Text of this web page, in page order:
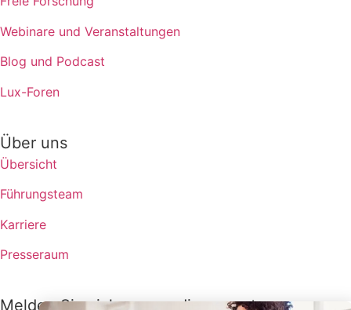
Webinare und Veranstaltungen
Blog und Podcast
Lux-Foren
Über uns
Übersicht
Führungsteam
Karriere
Presseraum
Melden Sie sich an, um die neuesten